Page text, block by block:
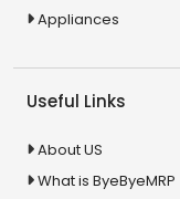
Appliances
Useful Links
About US
What is ByeByeMRP